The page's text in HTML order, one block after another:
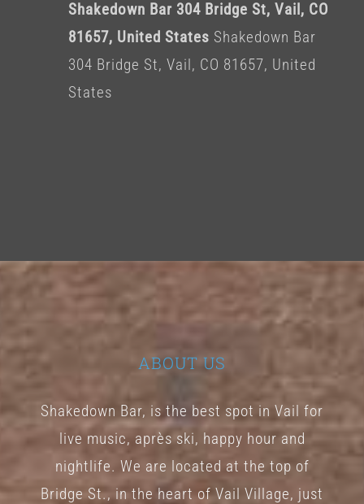
Shakedown Bar 304 Bridge St, Vail, CO
81657, United States Shakedown Bar
304 Bridge St, Vail, CO 81657, United
States
ABOUT US
Shakedown Bar, is the best spot in Vail for
live music, après ski, happy hour and
nightlife. We are located at the top of
Bridge St., in the heart of Vail Village, just